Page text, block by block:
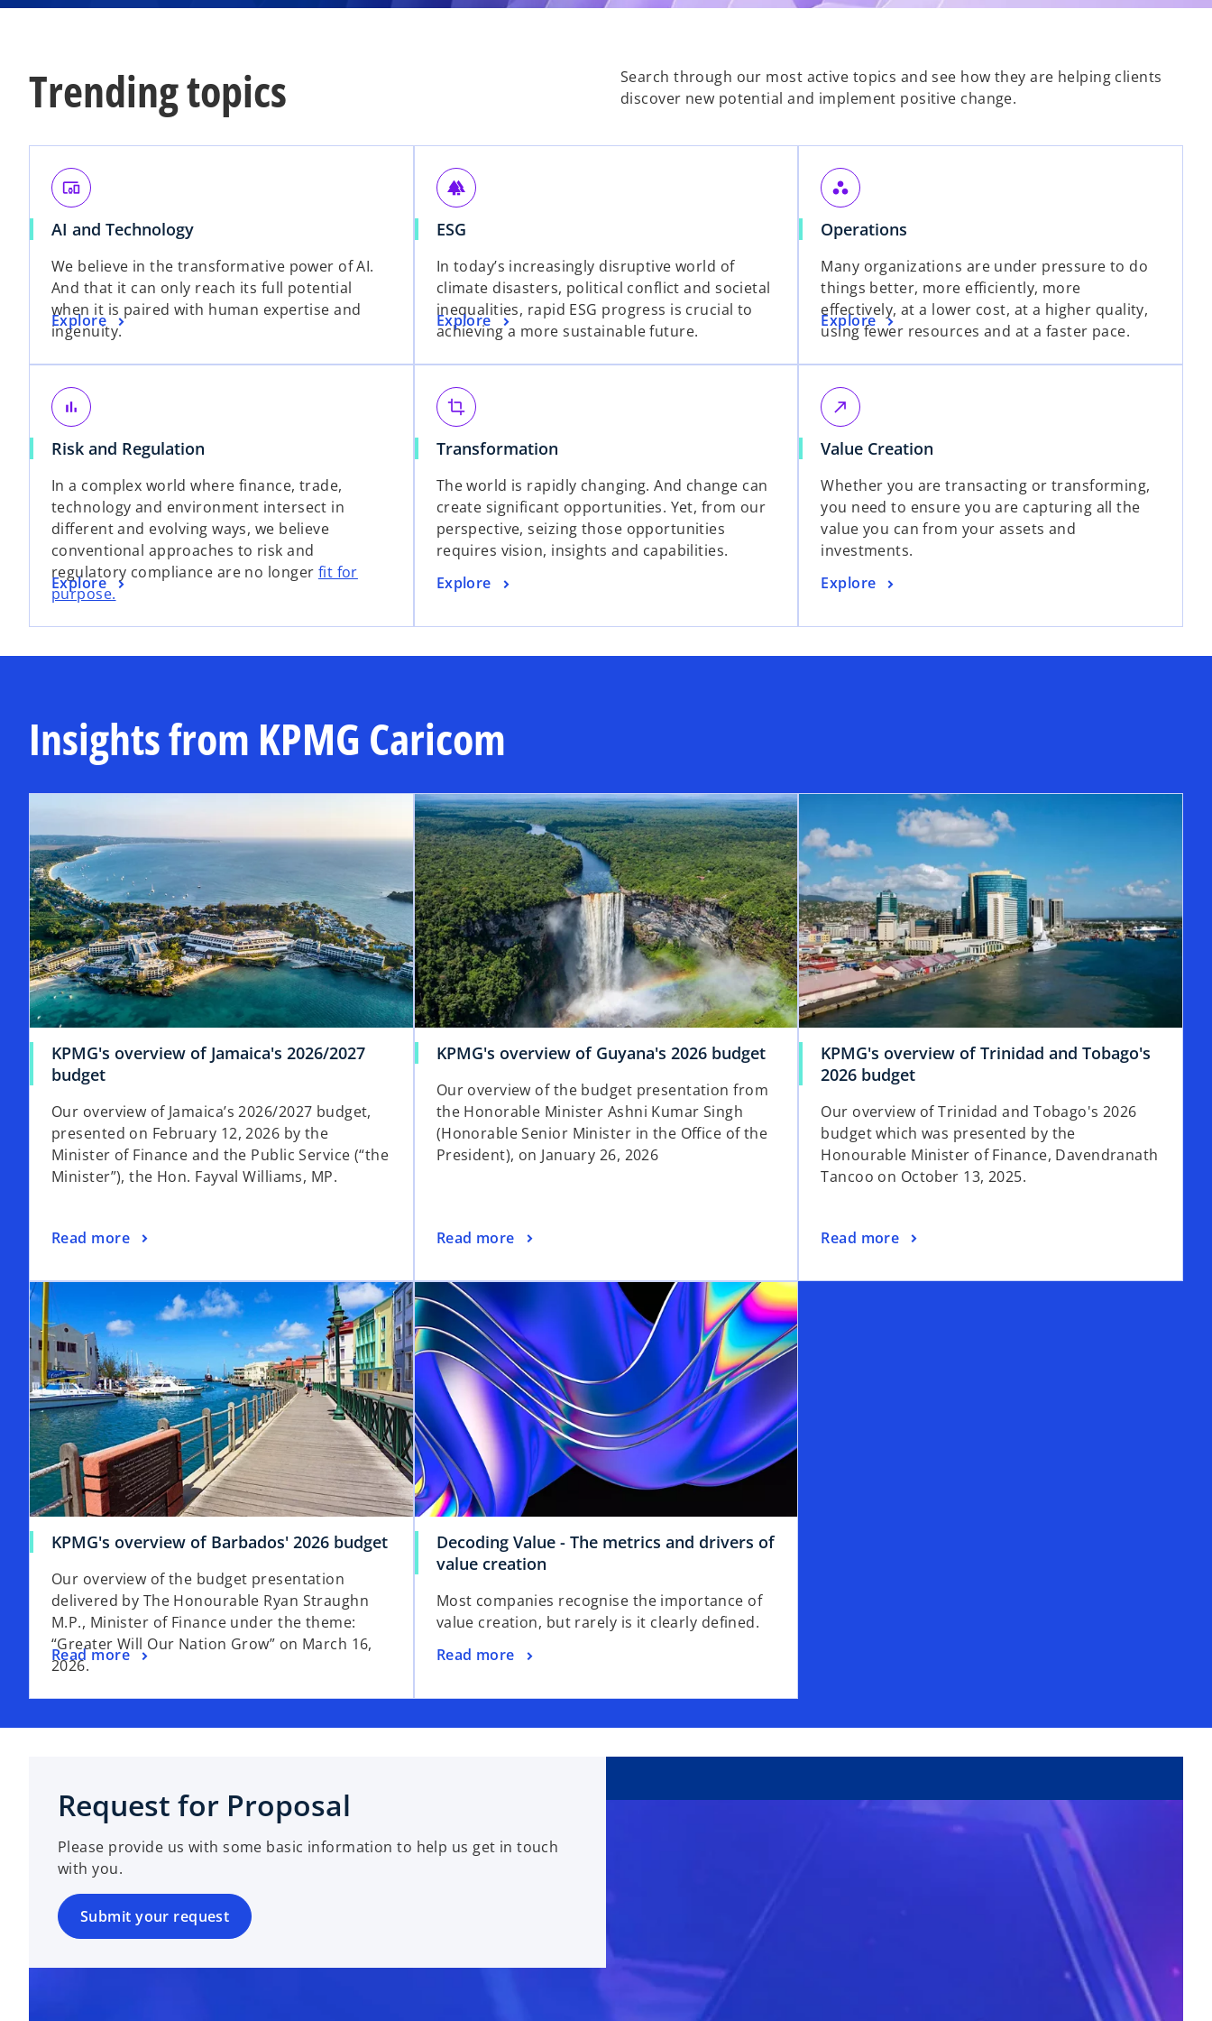
Trending topics
Search through our most active topics and see how they are helping clients
discover new potential and implement positive change.
devices_other
AI and Technologyo
e
n
s
n
w
a
b
We believe in the transformative power of AI.
And that it can only reach its full potential
when it is paired with human expertise and
ingenuity.
Explore
o
p
e
s
n
n
e
w
t
a
b
forest
ESGo
e
n
s
i
n
n
e
w
a
b
In today’s increasingly disruptive world of
climate disasters, political conflict and societal
inequalities, rapid ESG progress is crucial to
achieving a more sustainable future.
Explore
o
p
e
s
n
n
e
w
t
a
workspaces
Operations
e
n
s
i
n
w
a
b
Many organizations are under pressure to do
things better, more efficiently, more
effectively, at a lower cost, at a higher quality,
using fewer resources and at a faster pace.
Explore
o
p
e
s
n
n
e
w
t
a
bar_chart
Risk and Regulation
e
n
s
i
n
n
b
In a complex world where finance, trade,
technology and environment intersect in
different and evolving ways, we believe
conventional approaches to risk and
regulatory compliance are no longer fit for
purpose.
Explore
o
p
e
a
n
w
a
b
crop
Transformationo
e
n
s
i
n
The world is rapidly changing. And change can
create significant opportunities. Yet, from our
perspective, seizing those opportunities
requires vision, insights and capabilities.
Explore
o
e
a
n
w
t
a
b
call_made
Value Creation
e
n
s
n
Whether you are transacting or transforming,
you need to ensure you are capturing all the
value you can from your assets and
investments.
Explore
o
e
w
a
b
Insights from KPMG Caricom
KPMG's overview of Jamaica's 2026/2027
budget
Our overview of Jamaica’s 2026/2027 budget,
presented on February 12, 2026 by the
Minister of Finance and the Public Service (“the
Minister”), the Hon. Fayval Williams, MP.
Read more
KPMG's overview of Guyana's 2026 budget
Our overview of the budget presentation from
the Honorable Minister Ashni Kumar Singh
(Honorable Senior Minister in the Office of the
President), on January 26, 2026
Read more
KPMG's overview of Trinidad and Tobago's
2026 budget
Our overview of Trinidad and Tobago's 2026
budget which was presented by the
Honourable Minister of Finance, Davendranath
Tancoo on October 13, 2025.
Read more
KPMG's overview of Barbados' 2026 budget
Our overview of the budget presentation
delivered by The Honourable Ryan Straughn
M.P., Minister of Finance under the theme:
“Greater Will Our Nation Grow” on March 16,
2026.
Read more
Decoding Value - The metrics and drivers of
value creation
Most companies recognise the importance of
value creation, but rarely is it clearly defined.
Read more
Request for Proposal
Please provide us with some basic information to help us get in touch
with you.
Submit your request